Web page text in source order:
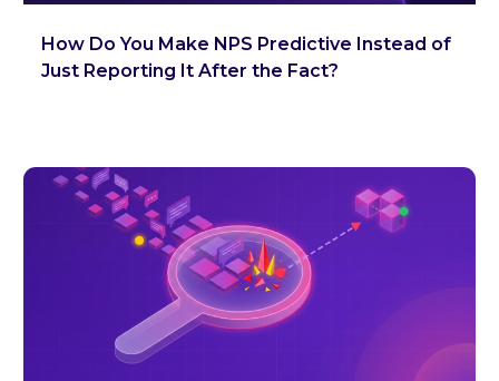
How Do You Make NPS Predictive Instead of
Just Reporting It After the Fact?